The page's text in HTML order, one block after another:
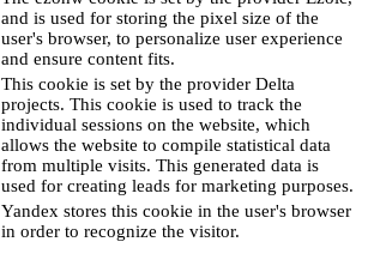
and is used for storing the pixel size of the
user's browser, to personalize user experience
and ensure content fits.
This cookie is set by the provider Delta
projects. This cookie is used to track the
individual sessions on the website, which
allows the website to compile statistical data
from multiple visits. This generated data is
used for creating leads for marketing purposes.
Yandex stores this cookie in the user's browser
in order to recognize the visitor.